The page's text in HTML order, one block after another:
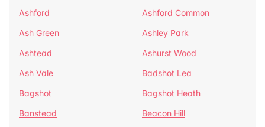
Ashford
Ashford Common
Ash Green
Ashley Park
Ashtead
Ashurst Wood
Ash Vale
Badshot Lea
Bagshot
Bagshot Heath
Banstead
Beacon Hill